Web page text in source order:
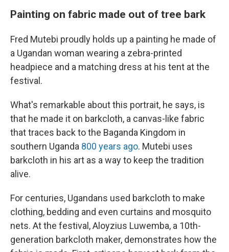
Painting on fabric made out of tree bark
Fred Mutebi proudly holds up a painting he made of
a Ugandan woman wearing a zebra-printed
headpiece and a matching dress at his tent at the
festival.
What's remarkable about this portrait, he says, is
that he made it on barkcloth, a canvas-like fabric
that traces back to the Baganda Kingdom in
southern Uganda 800 years ago. Mutebi uses
barkcloth in his art as a way to keep the tradition
alive.
For centuries, Ugandans used barkcloth to make
clothing, bedding and even curtains and mosquito
nets. At the festival, Aloyzius Luwemba, a 10th-
generation barkcloth maker, demonstrates how the